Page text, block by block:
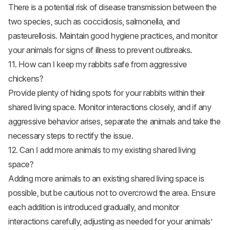
There is a potential risk of disease transmission between the
two species, such as coccidiosis, salmonella, and
pasteurellosis. Maintain good hygiene practices, and monitor
your animals for signs of illness to prevent outbreaks.
11. How can I keep my rabbits safe from aggressive
chickens?
Provide plenty of hiding spots for your rabbits within their
shared living space. Monitor interactions closely, and if any
aggressive behavior arises, separate the animals and take the
necessary steps to rectify the issue.
12. Can I add more animals to my existing shared living
space?
Adding more animals to an existing shared living space is
possible, but be cautious not to overcrowd the area. Ensure
each addition is introduced gradually, and monitor
interactions carefully, adjusting as needed for your animals’